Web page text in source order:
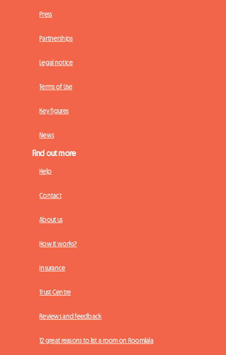
Press
Partnerships
Legal notice
Terms of Use
Key figures
News
Find out more
Help
Contact
About us
How it works?
Insurance
Trust Centre
Reviews and feedback
12 great reasons to list a room on Roomlala